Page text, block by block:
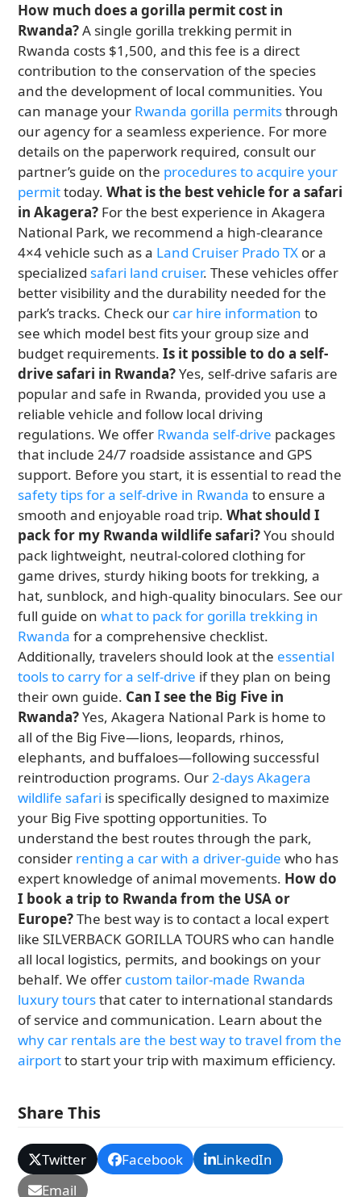
How much does a gorilla permit cost in
Rwanda?A single gorilla trekking permit in
Rwanda costs $1,500, and this fee is a direct
contribution to the conservation of the species
and the development of local communities. You
can manage your Rwanda gorilla permitsthrough
our agency for a seamless experience. For more
details on the paperwork required, consult our
partner’s guide on the procedures to acquire your
permittoday.What is the best vehicle for a safari
in Akagera? For the best experience in Akagera
National Park, we recommend a high-clearance
4×4 vehicle such as a Land Cruiser Prado TX or a
specialized safari land cruiser. These vehicles offer
better visibility and the durability needed for the
park’s tracks. Check our car hire information to
see which model best fits your group size and
budget requirements.Is it possible to do a self-
drive safari in Rwanda?Yes, self-drive safaris are
popular and safe in Rwanda, provided you use a
reliable vehicle and follow local driving
regulations. We offer Rwanda self-drive packages
that include 24/7 roadside assistance and GPS
support. Before you start, it is essential to read the
safety tips for a self-drive in Rwanda to ensure a
smooth and enjoyable road trip.What should I
pack for my Rwanda wildlife safari?You should
pack lightweight, neutral-colored clothing for
game drives, sturdy hiking boots for trekking, a
hat, sunblock, and high-quality binoculars. See our
full guide onwhat to pack for gorilla trekking in
Rwanda for a comprehensive checklist.
Additionally, travelers should look at the essential
tools to carry for a self-drive if they plan on being
their own guide. Can I see the Big Five in
Rwanda?Yes, Akagera National Park is home to
all of the Big Five—lions, leopards, rhinos,
elephants, and buffaloes—following successful
reintroduction programs. Our2-days Akagera
wildlife safari is specifically designed to maximize
your Big Five spotting opportunities. To
understand the best routes through the park,
consider renting a car with a driver-guide who has
expert knowledge of animal movements. How do
I book a trip to Rwanda from the USA or
Europe?The best way is to contact a local expert
like SILVERBACK GORILLA TOURS who can handle
all local logistics, permits, and bookings on your
behalf. We offer custom tailor-made Rwanda
luxury toursthat cater to international standards
of service and communication. Learn about the
why car rentals are the best way to travel from the
airportto start your trip with maximum efficiency.
Share This
Twitter Facebook
LinkedIn
Email